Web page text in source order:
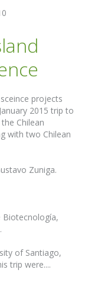
projects
2015 trip to
Chilean
with two Chilean
Zuniga.
of Santiago,
trip were....